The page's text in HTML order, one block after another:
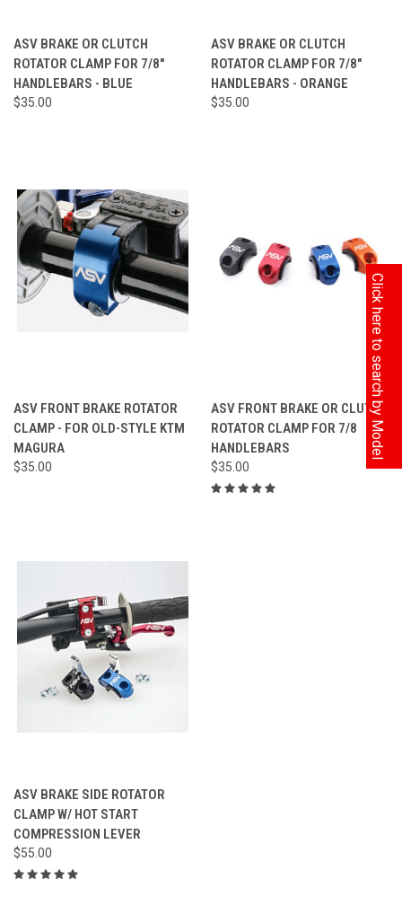
ASV BRAKE OR CLUTCH
ROTATOR CLAMP FOR 7/8"
HANDLEBARS - BLUE
$35.00
ASV BRAKE OR CLUTCH
ROTATOR CLAMP FOR 7/8"
HANDLEBARS - ORANGE
$35.00
ASV FRONT BRAKE ROTATOR
CLAMP - FOR OLD-STYLE KTM
MAGURA
$35.00
ASV FRONT BRAKE OR CLUTCH
ROTATOR CLAMP FOR 7/8
HANDLEBARS
$35.00
ASV BRAKE SIDE ROTATOR
CLAMP W/ HOT START
COMPRESSION LEVER
$55.00
Click here to search by Model